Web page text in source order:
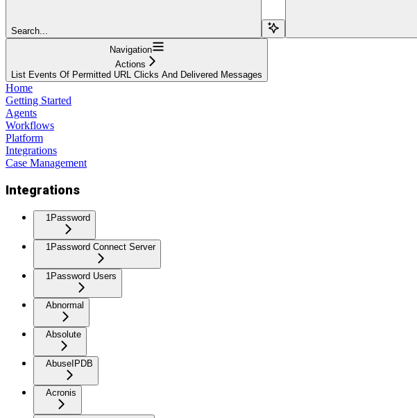
Search...
Navigation
Actions
List Events Of Permitted URL Clicks And Delivered Messages
Home
Getting Started
Agents
Workflows
Platform
Integrations
Case Management
Integrations
1Password
1Password Connect Server
1Password Users
Abnormal
Absolute
AbuseIPDB
Acronis